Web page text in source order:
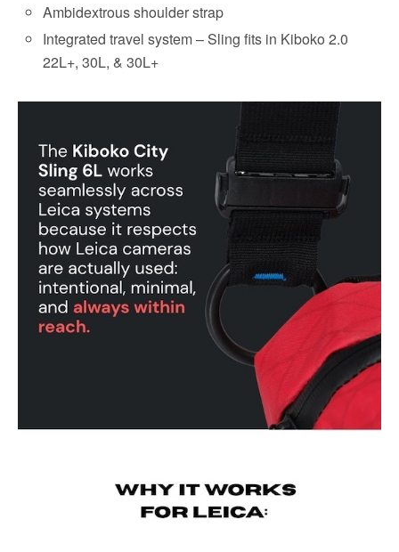
Ambidextrous shoulder strap
Integrated travel system – Sling fits in Kiboko 2.0
22L+, 30L, & 30L+